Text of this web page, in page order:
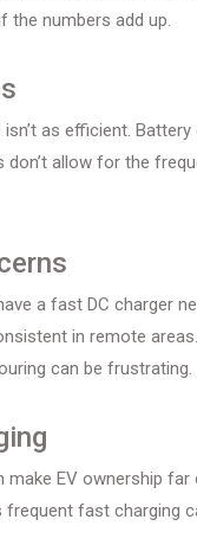
the numbers add up.
as efficient.
allow for the
a fast DC charger
in remote
can be frustrating.
EV ownership
fast charging